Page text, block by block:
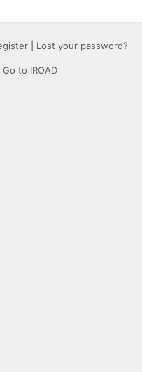
Lost your password?
to IROAD